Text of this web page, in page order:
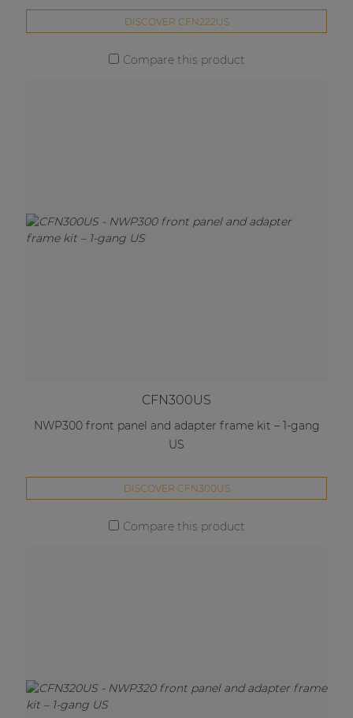
DISCOVER CFN222US
Compare this product
CFN300US
NWP300 front panel and adapter frame kit – 1-gang
US
DISCOVER CFN300US
Compare this product